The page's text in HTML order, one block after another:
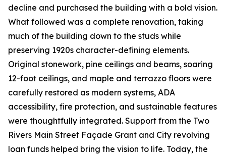
decline and purchased the building with a bold vision.
What followed was a complete renovation, taking
much of the building down to the studs while
preserving 1920s character-defining elements.
Original stonework, pine ceilings and beams, soaring
12-foot ceilings, and maple and terrazzo floors were
carefully restored as modern systems, ADA
accessibility, fire protection, and sustainable features
were thoughtfully integrated. Support from the Two
Rivers Main Street Façade Grant and City revolving
loan funds helped bring the vision to life. Today, the